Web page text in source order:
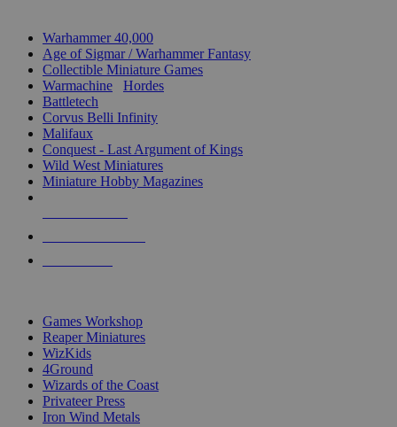
Warhammer 40,000
Age of Sigmar / Warhammer Fantasy
Collectible Miniature Games
Warmachine
Hordes
Battletech
Corvus Belli Infinity
Malifaux
Conquest - Last Argument of Kings
Wild West Miniatures
Miniature Hobby Magazines
Games Workshop
Reaper Miniatures
WizKids
4Ground
Wizards of the Coast
Privateer Press
Iron Wind Metals